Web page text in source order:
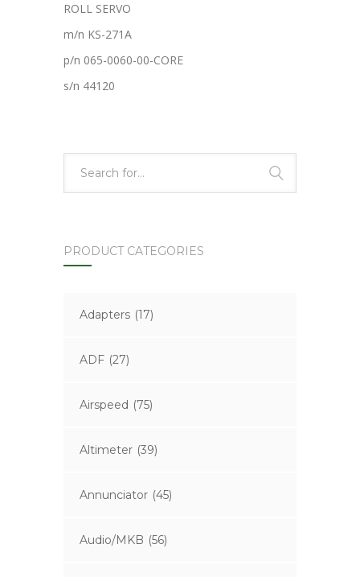
ROLL SERVO
m/n KS-271A
p/n 065-0060-00-CORE
s/n 44120
PRODUCT CATEGORIES
Adapters (17)
ADF (27)
Airspeed (75)
Altimeter (39)
Annunciator (45)
Audio/MKB (56)